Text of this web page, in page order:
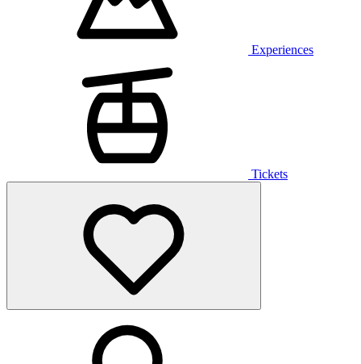
Experiences
Tickets